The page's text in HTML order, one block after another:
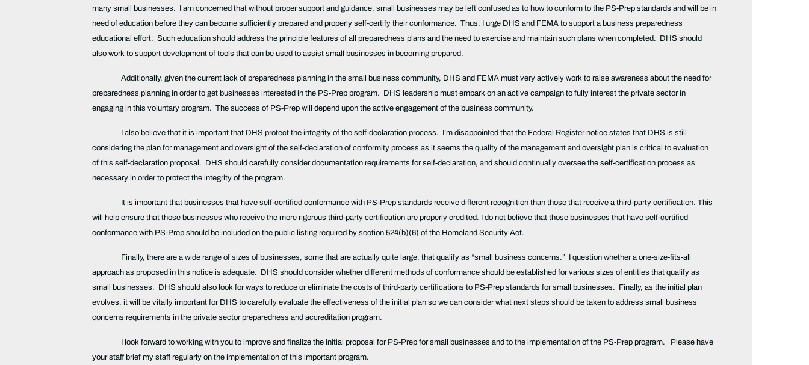
many small businesses. I am concerned that without proper support and guidance, small businesses may be left confused as to how to conform to the PS-Prep standards and will be in
need of education before they can become sufficiently prepared and properly self-certify their conformance. Thus, I urge DHS and FEMA to support a business preparedness
educational effort. Such education should address the principle features of all preparedness plans and the need to exercise and maintain such plans when completed. DHS should
also work to support development of tools that can be used to assist small businesses in becoming prepared.
Additionally, given the current lack of preparedness planning in the small business community, DHS and FEMA must very actively work to raise awareness about the need for
preparedness planning in order to get businesses interested in the PS-Prep program. DHS leadership must embark on an active campaign to fully interest the private sector in
engaging in this voluntary program. The success of PS-Prep will depend upon the active engagement of the business community.
I also believe that it is important that DHS protect the integrity of the self-declaration process. I’m disappointed that the Federal Register notice states that DHS is still
considering the plan for management and oversight of the self-declaration of conformity process as it seems the quality of the management and oversight plan is critical to evaluation
of this self-declaration proposal. DHS should carefully consider documentation requirements for self-declaration, and should continually oversee the self-certification process as
necessary in order to protect the integrity of the program.
It is important that businesses that have self-certified conformance with PS-Prep standards receive different recognition than those that receive a third-party certification. This
will help ensure that those businesses who receive the more rigorous third-party certification are properly credited. I do not believe that those businesses that have self-certified
conformance with PS-Prep should be included on the public listing required by section 524(b)(6) of the Homeland Security Act.
Finally, there are a wide range of sizes of businesses, some that are actually quite large, that qualify as “small business concerns.” I question whether a one-size-fits-all
approach as proposed in this notice is adequate. DHS should consider whether different methods of conformance should be established for various sizes of entities that qualify as
small businesses. DHS should also look for ways to reduce or eliminate the costs of third-party certifications to PS-Prep standards for small businesses. Finally, as the initial plan
evolves, it will be vitally important for DHS to carefully evaluate the effectiveness of the initial plan so we can consider what next steps should be taken to address small business
concerns requirements in the private sector preparedness and accreditation program.
I look forward to working with you to improve and finalize the initial proposal for PS-Prep for small businesses and to the implementation of the PS-Prep program. Please have
your staff brief my staff regularly on the implementation of this important program.